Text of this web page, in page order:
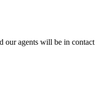
our agents will be in contact